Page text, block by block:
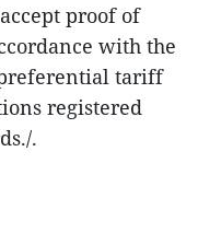
proof of
with the
tariff
registered
.